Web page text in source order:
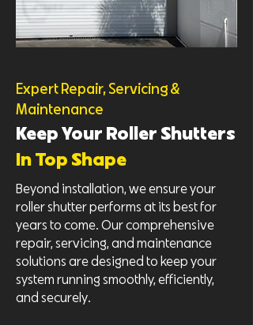
Expert Repair, Servicing &
Maintenance
Keep Your Roller Shutters
In Top Shape
Beyond installation, we ensure your
roller shutter performs at its best for
years to come. Our comprehensive
repair, servicing, and maintenance
solutions are designed to keep your
system running smoothly, efficiently,
and securely.